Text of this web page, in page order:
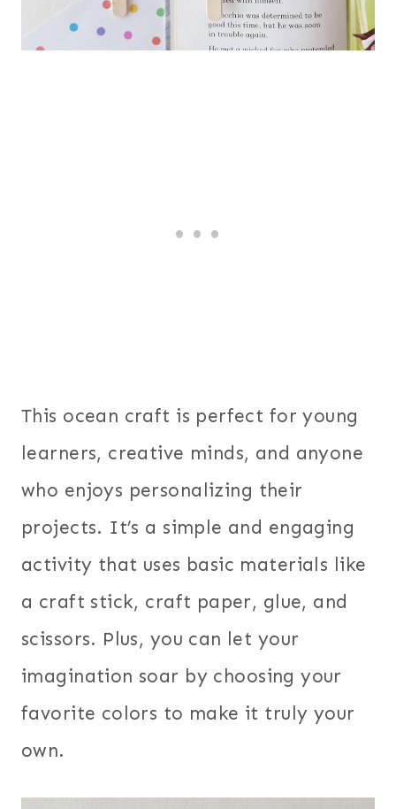
This ocean craft is perfect for young
learners, creative minds, and anyone
who enjoys personalizing their
projects. It’s a simple and engaging
activity that uses basic materials like
a craft stick, craft paper, glue, and
scissors. Plus, you can let your
imagination soar by choosing your
favorite colors to make it truly your
own.